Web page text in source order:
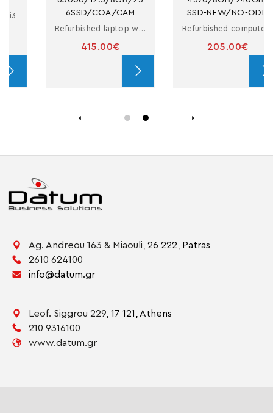
6SSD/COA/CAM
Refurbished laptop with i5
415.00€
SSD-NEW/NO-ODD
Refurbished computer in small form factor with i5
205.00€
Ag. Andreou 163 & Miaouli, 26 222, Patras
2610 624100
info@datum.gr
Leof. Siggrou 229, 17 121,Athens
210 9316100
www.datum.gr